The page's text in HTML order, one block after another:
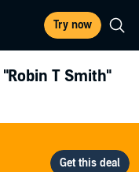
Try now
"Robin T Smith"